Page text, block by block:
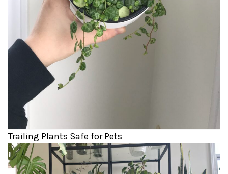
Trailing Plants Safe for Pets